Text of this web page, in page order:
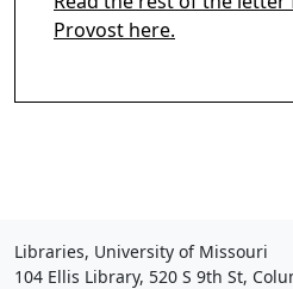
Read the rest of the letter
Provost here.
Libraries, University of Missouri